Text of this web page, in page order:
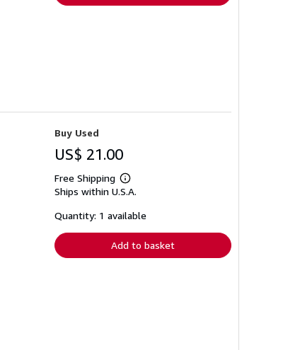
Buy Used
US$ 21.00
Free Shipping
Learn
more
shipping
Ships within U.S.A.
Quantity: 1 available
Add to basket